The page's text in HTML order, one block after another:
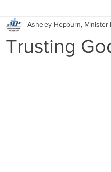
Trusting
Asheley Hepburn, Minister